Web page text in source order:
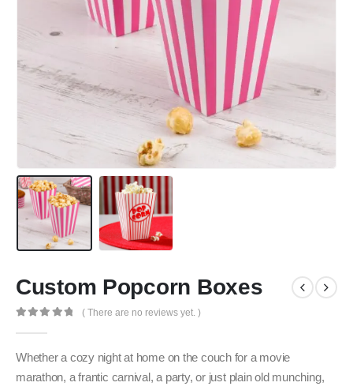
Custom Popcorn Boxes
( There are no reviews yet. )
Whether a cozy night at home on the couch for a movie
marathon, a frantic carnival, a party, or just plain old munching,